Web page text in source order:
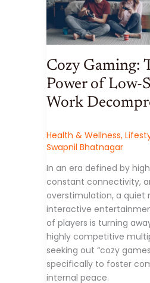
SACRED
SYMBOLS
TO
CONTEMPORARY
AVANT-
GARDE
INSTALLATIONS
Cozy Gaming:
Power of Low-
Work
Health & Wellness,
Swapnil Bhatnagar
In an era defined by
constant connectivity,
overstimulation, a quiet
interactive
of players is turning
highly competitive
seeking out “cozy
specifically to foster
internal peace.